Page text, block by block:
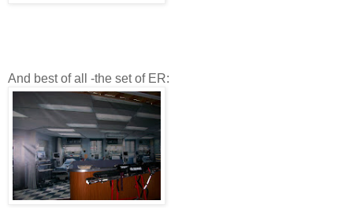
And best of all -the set of ER: